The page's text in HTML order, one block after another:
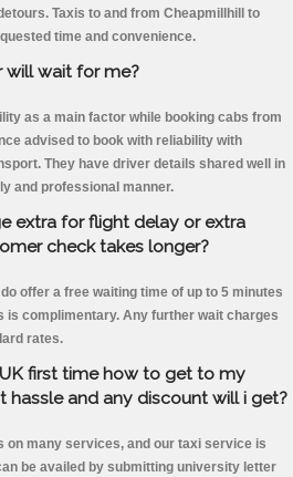
Taxis to and from Cheapmillhill to
time and convenience.
will wait for me?
as a main factor while booking cabs from
advised to book with reliability with
They have driver details shared well in
and professional manner.
extra for flight delay or extra
check takes longer?
offer a free waiting time of up to 5 minutes
is complimentary. Any further wait charges
rates.
first time how to get to my
and any discount will i get?
on many services, and our taxi service is
be availed by submitting university letter